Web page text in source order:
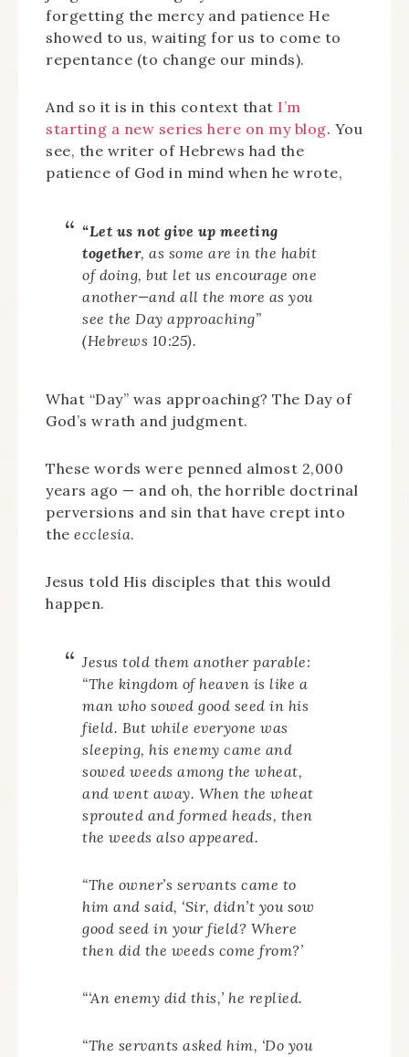
forgetting the mercy and patience He
showed to us, waiting for us to come to
repentance (to change our minds).
And so it is in this context that I’m
starting a new series here on my blog. You
see, the writer of Hebrews had the
patience of God in mind when he wrote,
“Let us not give up meeting
together, as some are in the habit
of doing, but let us encourage one
another—and all the more as you
see the Day approaching”
(Hebrews 10:25).
What “Day” was approaching? The Day of
God’s wrath and judgment.
These words were penned almost 2,000
years ago — and oh, the horrible doctrinal
perversions and sin that have crept into
the ecclesia.
Jesus told His disciples that this would
happen.
Jesus told them another parable:
“The kingdom of heaven is like a
man who sowed good seed in his
field. But while everyone was
sleeping, his enemy came and
sowed weeds among the wheat,
and went away. When the wheat
sprouted and formed heads, then
the weeds also appeared.
“The owner’s servants came to
him and said, ‘Sir, didn’t you sow
good seed in your field? Where
then did the weeds come from?’
“‘An enemy did this,’ he replied.
“The servants asked him, ‘Do you